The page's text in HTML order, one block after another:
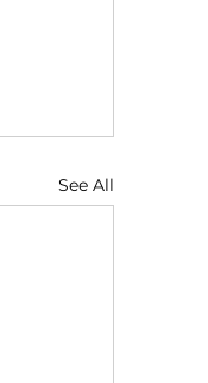
See All